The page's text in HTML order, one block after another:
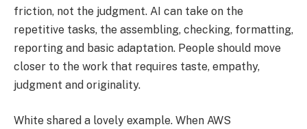
friction, not the judgment. AI can take on the
repetitive tasks, the assembling, checking, formatting,
reporting and basic adaptation. People should move
closer to the work that requires taste, empathy,
judgment and originality.
White shared a lovely example. When AWS